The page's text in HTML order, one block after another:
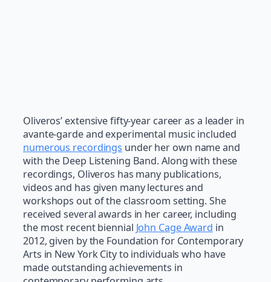
Oliveros’ extensive fifty-year career as a leader in
avante-garde and experimental music included
numerous recordings under her own name and
with the Deep Listening Band. Along with these
recordings, Oliveros has many publications,
videos and has given many lectures and
workshops out of the classroom setting. She
received several awards in her career, including
the most recent biennial John Cage Award in
2012, given by the Foundation for Contemporary
Arts in New York City to individuals who have
made outstanding achievements in